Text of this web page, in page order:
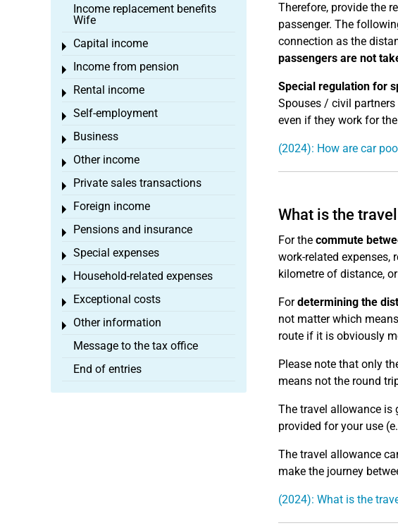
Therefore, provide the
passenger. The
connection as the
passengers are not
Special regulation for
Spouses / civil
even if they work for
(2024): How are car
What is the
For the commute
work-related expenses,
kilometre of distance,
Fordetermining the
not matter which
route if it is obviously
Please note that only
means not the round
The travel allowance is
provided for your use
The travel allowance
make the journey
(2024): What is the
Income replacement benefits
Wife
Capital income
Toggle menu
Income from pension
Toggle menu
Rental income
Toggle menu
Self-employment
Toggle menu
Business
Toggle menu
Other income
Toggle menu
Private sales transactions
Toggle menu
Foreign income
Toggle menu
Pensions and insurance
Toggle menu
Special expenses
Toggle menu
Household-related expenses
Toggle menu
Exceptional costs
Toggle menu
Other information
Toggle menu
Message to the tax office
End of entries